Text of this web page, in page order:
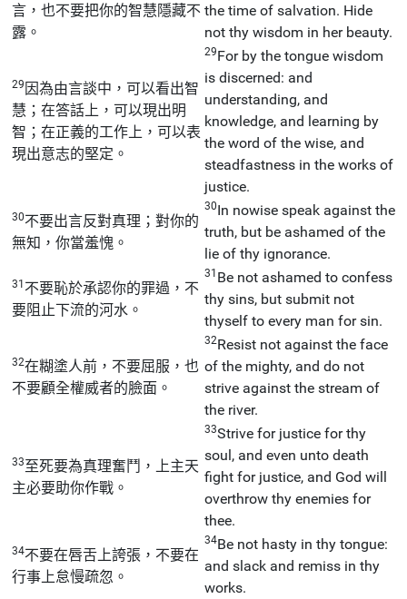
言，也不要把你的智慧隱藏不
露。
the time of salvation. Hide
not thy wisdom in her beauty.
29 因為由言談中，可以看出智
慧；在答話上，可以現出明
智；在正義的工作上，可以表
現出意志的堅定。
29For by the tongue wisdom
is discerned: and
understanding, and
knowledge, and learning by
the word of the wise, and
steadfastness in the works of
justice.
30不要出言反對真理；對你的
無知，你當羞愧。
30In nowise speak against the
truth, but be ashamed of the
lie of thy ignorance.
31 不要恥於承認你的罪過，不
要阻止下流的河水。
31 Be not ashamed to confess
thy sins, but submit not
thyself to every man for sin.
32在糊塗人前，不要屈服，也
不要顧全權威者的臉面。
32Resist not against the face
of the mighty, and do not
strive against the stream of
the river.
33至死要為真理奮鬥，上主天
主必要助你作戰。
33Strive for justice for thy
soul, and even unto death
fight for justice, and God will
overthrow thy enemies for
thee.
34不要在唇舌上誇張，不要在
行事上怠慢疏忽。
34Be not hasty in thy tongue:
and slack and remiss in thy
works.